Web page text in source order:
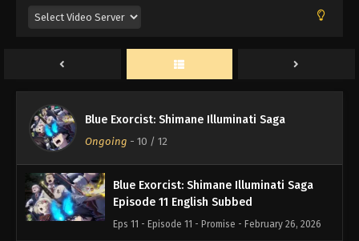
Blue Exorcist: Shimane Illuminati Saga
Ongoing - 10 / 12
Episode 12 English Subbed
Eps 12 - Episode 12 - Thank You - February 26, 2026
Blue Exorcist: Shimane Illuminati Saga
Episode 11 English Subbed
Eps 11 - Episode 11 - Promise - February 26, 2026